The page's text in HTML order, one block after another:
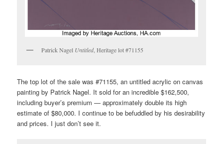
Patrick Nagel Untitled, Heritage lot #71155
The top lot of the sale was #71155, an untitled acrylic on canvas
painting by Patrick Nagel. It sold for an incredible $162,500,
including buyer’s premium — approximately double its high
estimate of $80,000. I continue to be befuddled by his desirability
and prices. I just don’t see it.